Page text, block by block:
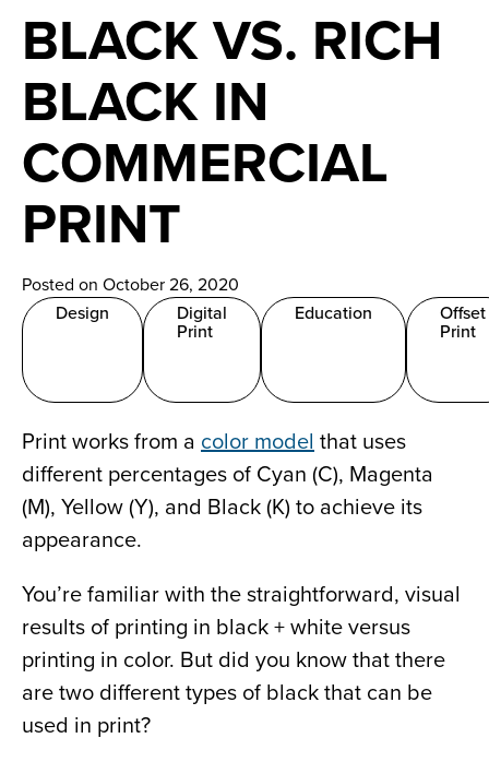
News
Careers
Contact
BLACK VS. RICH
BLACK IN
COMMERCIAL
PRINT
Posted on October 26, 2020
Design
Digital
Print
Education Offset
Print
Print works from a color model that uses
different percentages of Cyan (C), Magenta
(M), Yellow (Y), and Black (K) to achieve its
appearance.
You’re familiar with the straightforward, visual
results of printing in black + white versus
printing in color. But did you know that there
are two different types of black that can be
used in print?